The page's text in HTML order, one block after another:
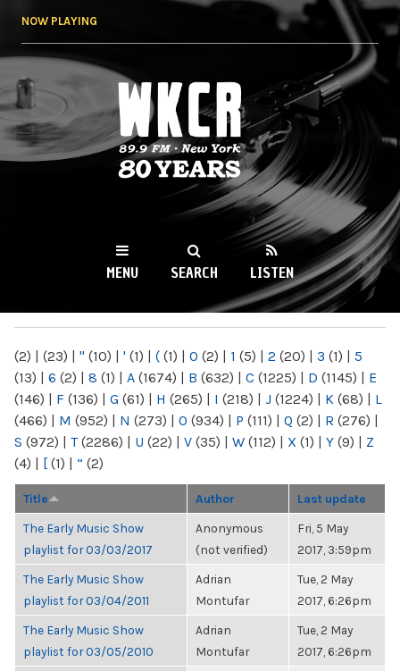
NOW PLAYING
WKCR 89.9FM
NY
MENU SEARCH LISTEN
(2) | (23) | " (10) | ' (1) | ( (1) | 0 (2) | 1 (5) | 2 (20) | 3 (1) | 5
(13) | 6 (2) | 8 (1) | A (1674) | B (632) | C (1225) | D (1145) | E
(146) | F (136) | G (61) | H (265) | I (218) | J (1224) | K (68) | L
(466) | M (952) | N (273) | O (934) | P (111) | Q (2) | R (276) |
S (972) | T(2286) | U (22) | V (35) | W (112) | X (1) | Y (9) | Z
(4) | [ (1) | “ (2)
Title Author Last update
The Early Music Show
playlist for 03/03/2017
Anonymous
(not verified)
Fri, 5 May
2017, 3:59pm
The Early Music Show
playlist for 03/04/2011
Adrian
Montufar
Tue, 2 May
2017, 6:26pm
The Early Music Show
playlist for 03/05/2010
Adrian
Montufar
Tue, 2 May
2017, 6:26pm